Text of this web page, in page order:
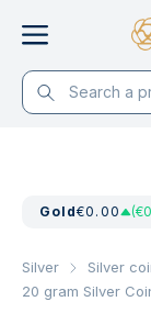
Gold€0.00
Silver
Silver
20 gram Silver